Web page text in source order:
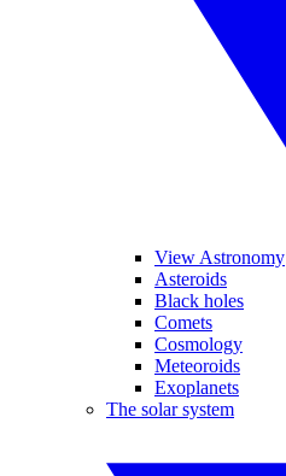
View Astronomy
Asteroids
Black holes
Comets
Cosmology
Meteoroids
Exoplanets
The solar system